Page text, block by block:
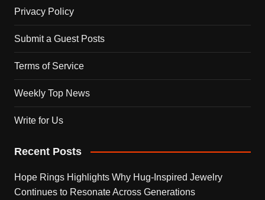
Privacy Policy
Submit a Guest Posts
Terms of Service
Weekly Top News
Write for Us
Recent Posts
Hope Rings Highlights Why Hug-Inspired Jewelry
Continues to Resonate Across Generations